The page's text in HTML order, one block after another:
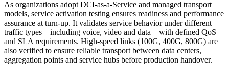
As organizations adopt DCI-as-a-Service and managed transport
models, service activation testing ensures readiness and performance
assurance at turn-up. It validates service behavior under different
traffic types—including voice, video and data—with defined QoS
and SLA requirements. High-speed links (100G, 400G, 800G) are
also verified to ensure reliable transport between data centers,
aggregation points and service hubs before production handover.